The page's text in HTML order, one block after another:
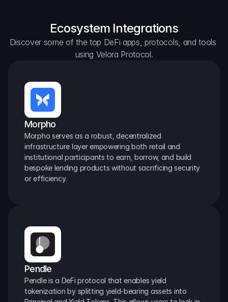
Ecosystem Integrations
Discover some of the top DeFi apps, protocols, and tools
using Velora Protocol.
Morpho
Morpho serves as a robust, decentralized
infrastructure layer empowering both retail and
institutional participants to earn, borrow, and build
bespoke lending products without sacrificing security
or efficiency.
Pendle
Pendle is a DeFi protocol that enables yield
tokenization by splitting yield-bearing assets into